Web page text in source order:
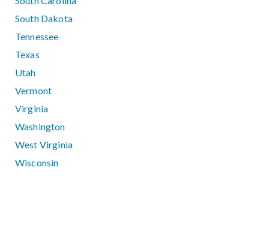
South Dakota
Tennessee
Texas
Utah
Vermont
Virginia
Washington
West Virginia
Wisconsin